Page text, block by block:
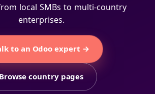
local SMBs to multi-country
enterprises.
to an Odoo expert →
Browse country pages